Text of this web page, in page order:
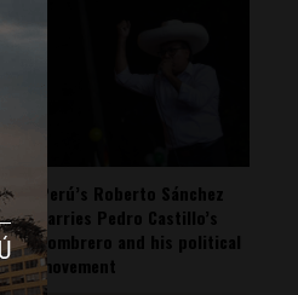
Perú’s Roberto Sánchez
carries Pedro Castillo’s
sombrero and his political
movement